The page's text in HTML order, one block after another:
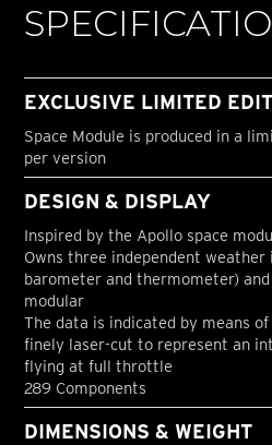
EXCLUSIVE LIMITED
Space Module is produced in a
per version
DESIGN & DISPLAY
Inspired by the Apollo space
Owns three independent
barometer and thermometer)
modular
The data is indicated by means
finely laser-cut to represent an
flying at full throttle
289 Components
DIMENSIONS & WEIGHT